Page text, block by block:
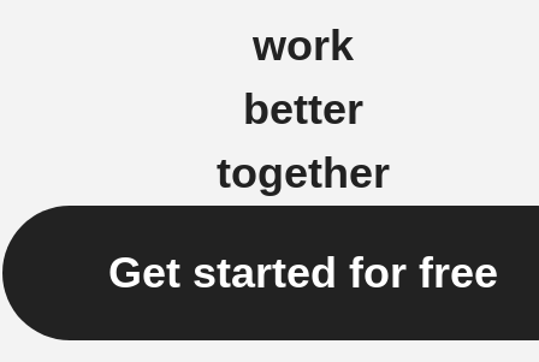
work
better
together
Get started for free